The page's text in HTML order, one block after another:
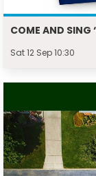
COME AND SING
Sat 12 Sep 10:30